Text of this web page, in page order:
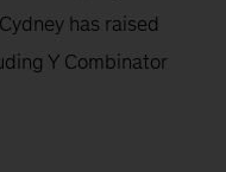
has raised
Y Combinator